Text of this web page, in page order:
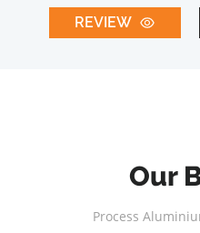
REVIEW
Our
Process